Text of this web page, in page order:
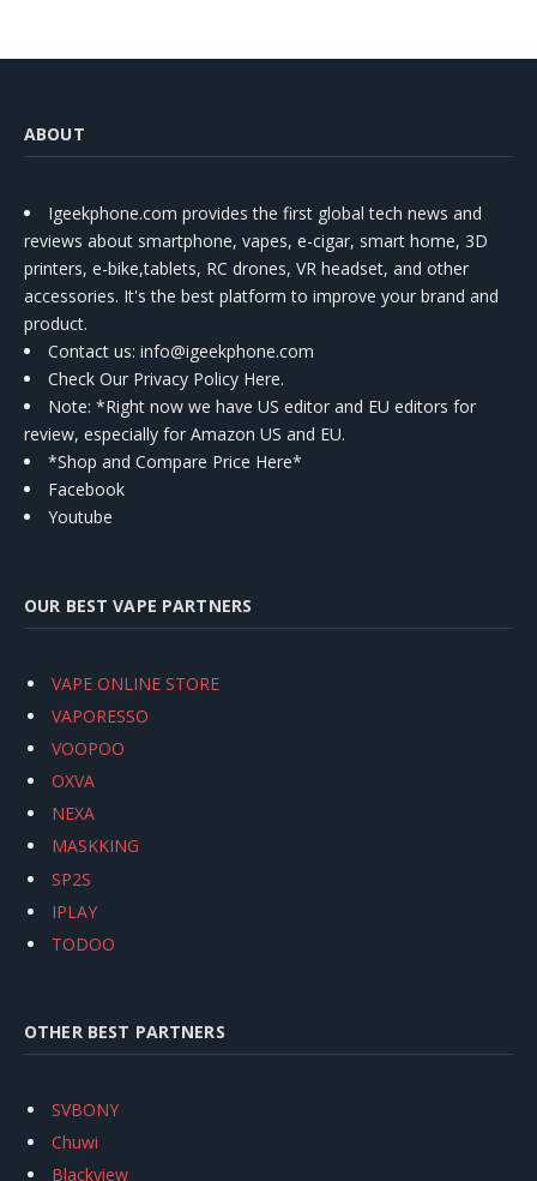
ABOUT
Igeekphone.com provides the first global tech news and
reviews about smartphone, vapes, e-cigar, smart home, 3D
printers, e-bike,tablets, RC drones, VR headset, and other
accessories. It's the best platform to improve your brand and
product.
Contact us: info@igeekphone.com
Check Our Privacy Policy Here.
Note: *Right now we have US editor and EU editors for
review, especially for Amazon US and EU.
*Shop and Compare Price Here*
Facebook
Youtube
OUR BEST VAPE PARTNERS
VAPE ONLINE STORE
VAPORESSO
VOOPOO
OXVA
NEXA
MASKKING
SP2S
IPLAY
TODOO
OTHER BEST PARTNERS
SVBONY
Chuwi
Blackview